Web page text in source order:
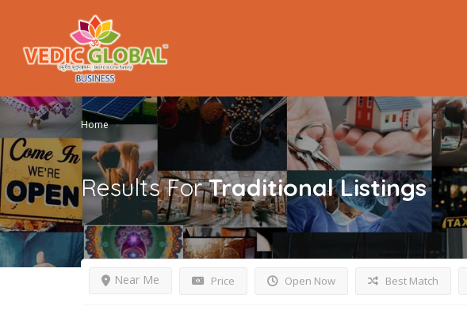
Home
Results ForTraditional Listings
Price Open Now
Near Me Best Match